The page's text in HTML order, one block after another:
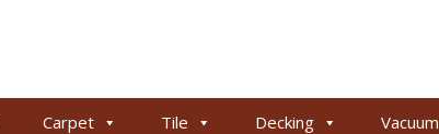
Carpet Tile Decking Vacuum